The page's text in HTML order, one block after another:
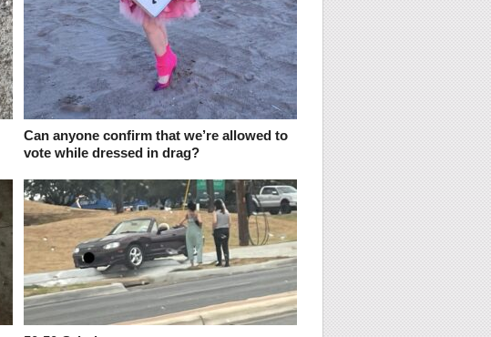
Can anyone confirm that we’re allowed to
vote while dressed in drag?